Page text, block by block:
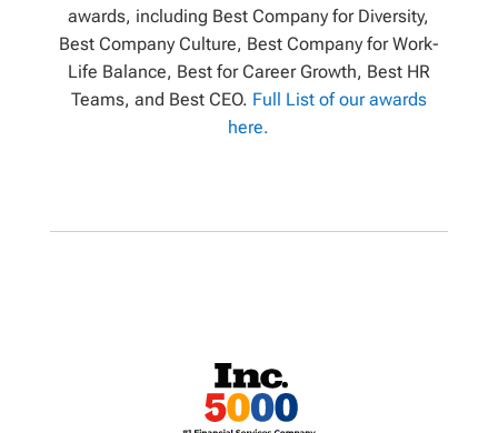
awards, including Best Company for Diversity,
Best Company Culture, Best Company for Work-
Life Balance, Best for Career Growth, Best HR
Teams, and Best CEO. Full List of our awards
here.